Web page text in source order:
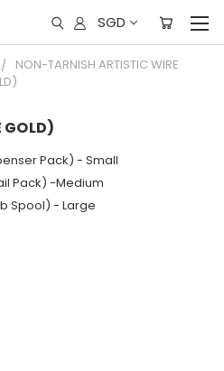
SGD
NON-TARNISH ARTISTIC WIRE
GOLD)
Pack) - Small
Pack) -Medium
Spool) - Large